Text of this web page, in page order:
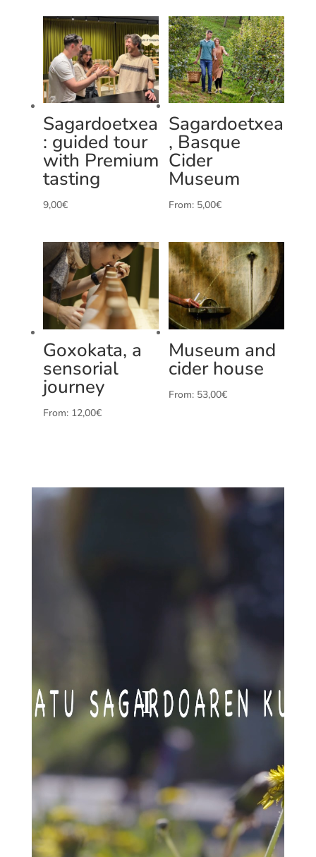
Sagardoetxea
: guided tour
with Premium
tasting
9,00€
Sagardoetxea
, Basque
Cider
Museum
From: 5,00€
Goxokata, a
sensorial
journey
From: 12,00€
Museum and
cider house
From: 53,00€